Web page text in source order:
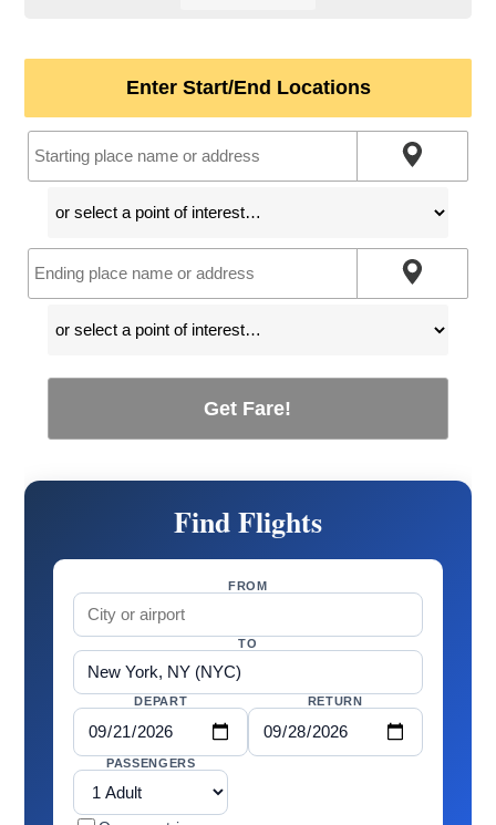
Enter Start/End Locations
Get Fare!
Find Flights
FROM
TO
DEPART RETURN
PASSENGERS